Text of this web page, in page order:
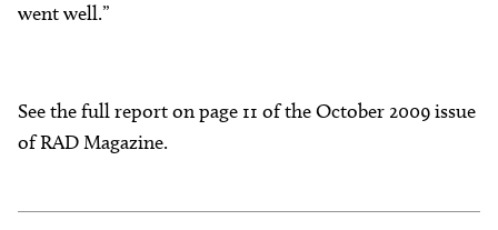
went well.”
See the full report on page 11 of the October 2009 issue
of RAD Magazine.